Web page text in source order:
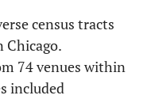
census tracts
Chicago.
74 venues within
included